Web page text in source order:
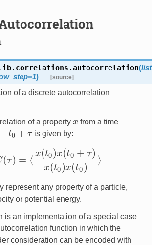
Autocorrelation
autocorrelation(
) [source]
of a discrete autocorrelation
of a property x
x from a time
t0 + τ
0+τ is given by:
(τ) = ⟨
x(t0)x(t0 + τ)
x(t0)x(t0)
⟩
(τ)= ⟨x( 0 )x(t0+τ)x(t0)x(t0) ⟩
represent any property of a particle,
or potential energy.
is an implementation of a special case
function in which the
consideration can be encoded with